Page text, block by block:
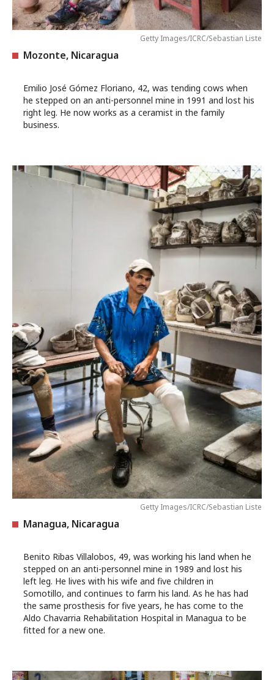
Getty Images/ICRC/Sebastian Liste
Mozonte, Nicaragua
Emilio José Gómez Floriano, 42, was tending cows when
he stepped on an anti-personnel mine in 1991 and lost his
right leg. He now works as a ceramist in the family
business.
Getty Images/ICRC/Sebastian Liste
Managua, Nicaragua
Benito Ribas Villalobos, 49, was working his land when he
stepped on an anti-personnel mine in 1989 and lost his
left leg. He lives with his wife and five children in
Somotillo, and continues to farm his land. As he has had
the same prosthesis for five years, he has come to the
Aldo Chavarria Rehabilitation Hospital in Managua to be
fitted for a new one.